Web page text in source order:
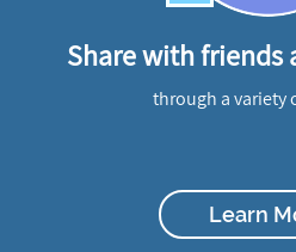
Share with friends
through a variety
Learn